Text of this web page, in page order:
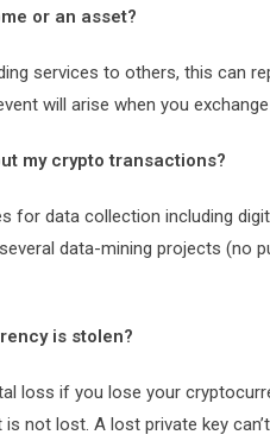
or an asset?
services to others, this can
will arise when you
my crypto transactions?
for data collection including
data-mining projects (no
is stolen?
loss if you lose your
not lost. A lost private key